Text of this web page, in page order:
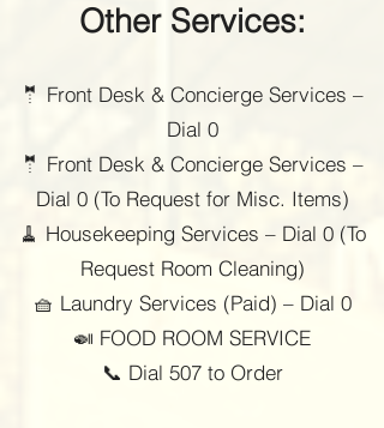
Other Services:
🤵 Front Desk & Concierge Services –
Dial 0
🤵 Front Desk & Concierge Services –
Dial 0 (To Request for Misc. Items)
🧹 Housekeeping Services – Dial 0 (To
Request Room Cleaning)
🧺 Laundry Services (Paid) – Dial 0
🍛 FOOD ROOM SERVICE
📞 Dial 507 to Order